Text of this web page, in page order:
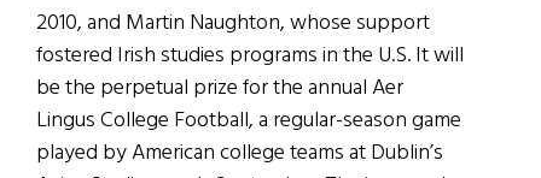
2010, and Martin Naughton, whose support
fostered Irish studies programs in the U.S. It will
be the perpetual prize for the annual Aer
Lingus College Football, a regular-season game
played by American college teams at Dublin’s